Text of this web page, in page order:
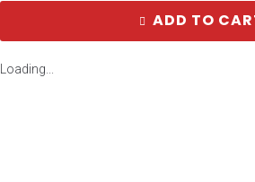
ADD TO
Loading...